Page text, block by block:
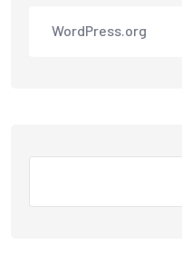
WordPress.org